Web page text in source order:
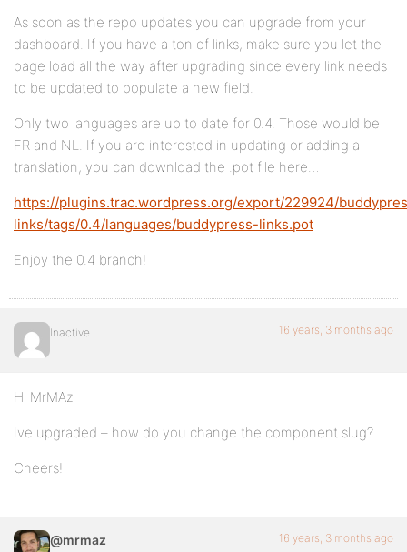
As soon as the repo updates you can upgrade from your
dashboard. If you have a ton of links, make sure you let the
page load all the way after upgrading since every link needs
to be updated to populate a new field.
Only two languages are up to date for 0.4. Those would be
FR and NL. If you are interested in updating or adding a
translation, you can download the .pot file here…
https://plugins.trac.wordpress.org/export/229924/
links/tags/0.4/languages/buddypress-links.pot
Enjoy the 0.4 branch!
Inactive 16 years, 3 months ago
Hi MrMAz
Ive upgraded – how do you change the component slug?
Cheers!
@mrmaz 16 years, 3 months ago